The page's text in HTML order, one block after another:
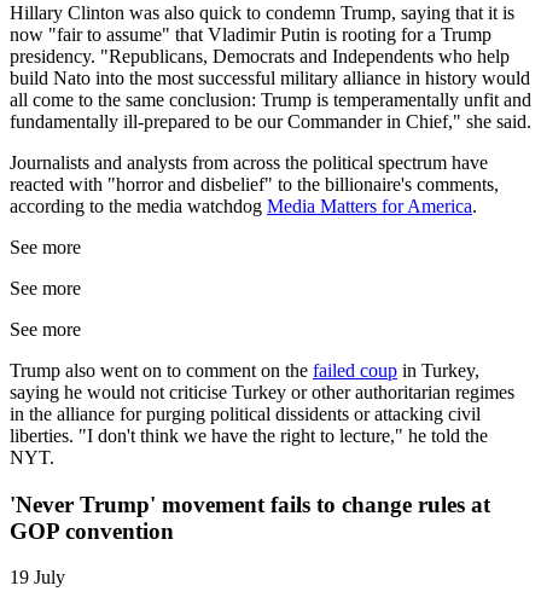
Hillary Clinton was also quick to condemn Trump, saying that it is
now "fair to assume" that Vladimir Putin is rooting for a Trump
presidency. "Republicans, Democrats and Independents who help
build Nato into the most successful military alliance in history would
all come to the same conclusion: Trump is temperamentally unfit and
fundamentally ill-prepared to be our Commander in Chief," she said.
Journalists and analysts from across the political spectrum have
reacted with "horror and disbelief" to the billionaire's comments,
according to the media watchdog Media Matters for America.
See more
See more
See more
Trump also went on to comment on the failed coup in Turkey,
saying he would not criticise Turkey or other authoritarian regimes
in the alliance for purging political dissidents or attacking civil
liberties. "I don't think we have the right to lecture," he told the
NYT.
'Never Trump' movement fails to change rules at
GOP convention
19 July